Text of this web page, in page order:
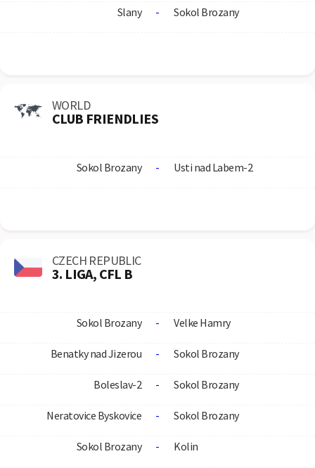
Slany - Sokol Brozany
WORLD
CLUB FRIENDLIES
Sokol Brozany - Usti nad Labem-2
CZECH REPUBLIC
3. LIGA, CFL B
Sokol Brozany - Velke Hamry
Benatky nad Jizerou - Sokol Brozany
Boleslav-2 - Sokol Brozany
Neratovice Byskovice - Sokol Brozany
Sokol Brozany - Kolin